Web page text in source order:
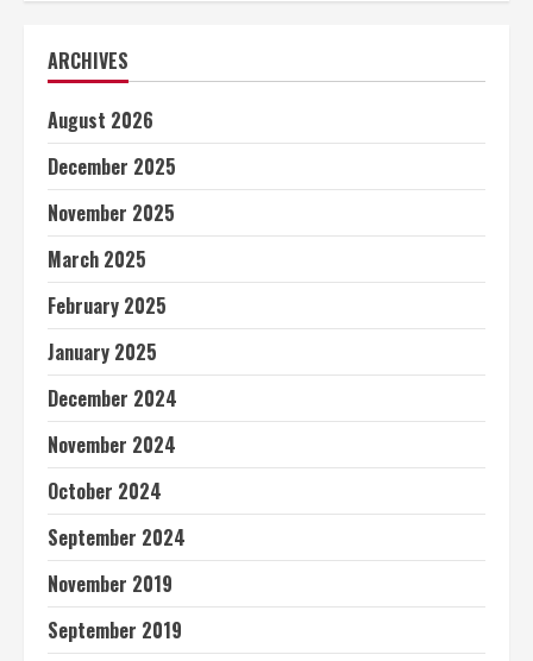
ARCHIVES
August 2026
December 2025
November 2025
March 2025
February 2025
January 2025
December 2024
November 2024
October 2024
September 2024
November 2019
September 2019